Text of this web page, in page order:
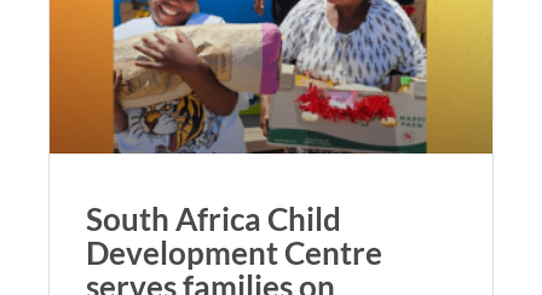
South Africa Child
Development Centre
serves families on